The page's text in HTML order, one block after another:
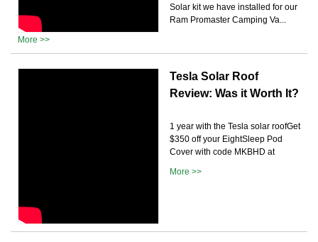
Solar kit we have installed for our
Ram Promaster Camping Va...
More >>
Tesla Solar Roof
Review: Was it Worth It?
1 year with the Tesla solar roofGet
$350 off your EightSleep Pod
Cover with code MKBHD at
More >>